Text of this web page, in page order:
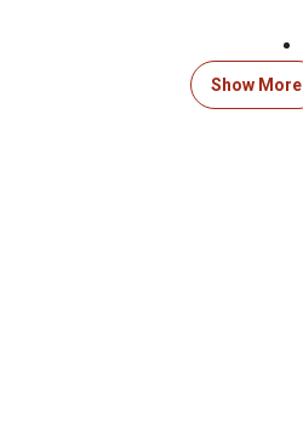
Show More